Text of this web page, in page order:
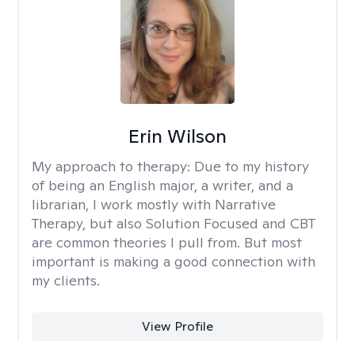
Erin Wilson
My approach to therapy: Due to my history
of being an English major, a writer, and a
librarian, I work mostly with Narrative
Therapy, but also Solution Focused and CBT
are common theories I pull from. But most
important is making a good connection with
my clients.
View Profile